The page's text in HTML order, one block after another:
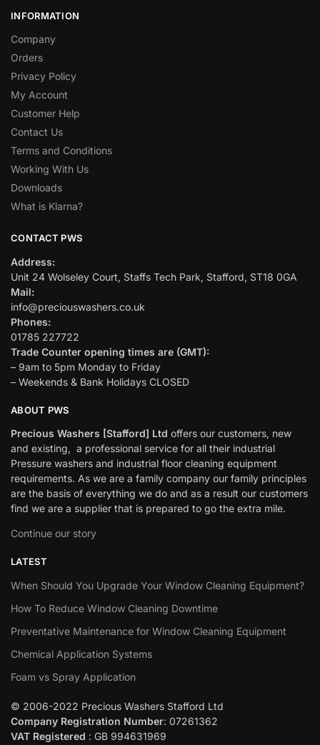
INFORMATION
Company
Orders
Privacy Policy
My Account
Customer Help
Contact Us
Terms and Conditions
Working With Us
Downloads
What is Klarna?
CONTACT PWS
Address:
Unit 24 Wolseley Court, Staffs Tech Park, Stafford, ST18 0GA
Mail:
info@preciouswashers.co.uk
Phones:
01785 227722
Trade Counter opening times are (GMT):
– 9am to 5pm Monday to Friday
– Weekends & Bank Holidays CLOSED
ABOUT PWS
Precious Washers [Stafford] Ltd offers our customers, new
and existing, a professional service for all their industrial
Pressure washers and industrial floor cleaning equipment
requirements. As we are a family company our family principles
are the basis of everything we do and as a result our customers
find we are a supplier that is prepared to go the extra mile.
Continue our story
LATEST
When Should You Upgrade Your Window Cleaning Equipment?
How To Reduce Window Cleaning Downtime
Preventative Maintenance for Window Cleaning Equipment
Chemical Application Systems
Foam vs Spray Application
© 2006-2022 Precious Washers Stafford Ltd
Company Registration Number: 07261362
VAT Registered : GB 994631969